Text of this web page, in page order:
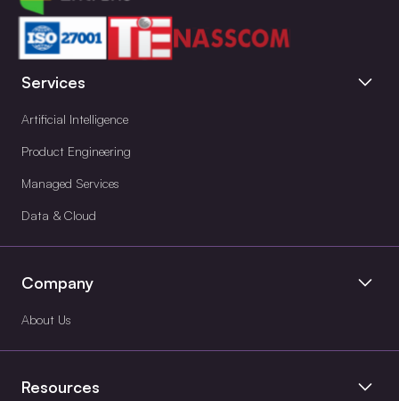
Services
Artificial Intelligence
Product Engineering
Managed Services
Data & Cloud
Company
About Us
Resources